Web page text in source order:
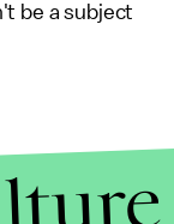
be a subject